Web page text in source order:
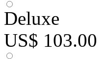
Deluxe
US$ 103.00